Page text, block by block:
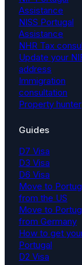
Assistance
NISS Portugal
Assistance
NHR Tax
Update your
address
Immigration
consultation
Property hunter
Guides
D7 Visa
D3 Visa
D6 Visa
Move to
from the US
Move to
from Germany
How to get
Portugal
D2 Visa